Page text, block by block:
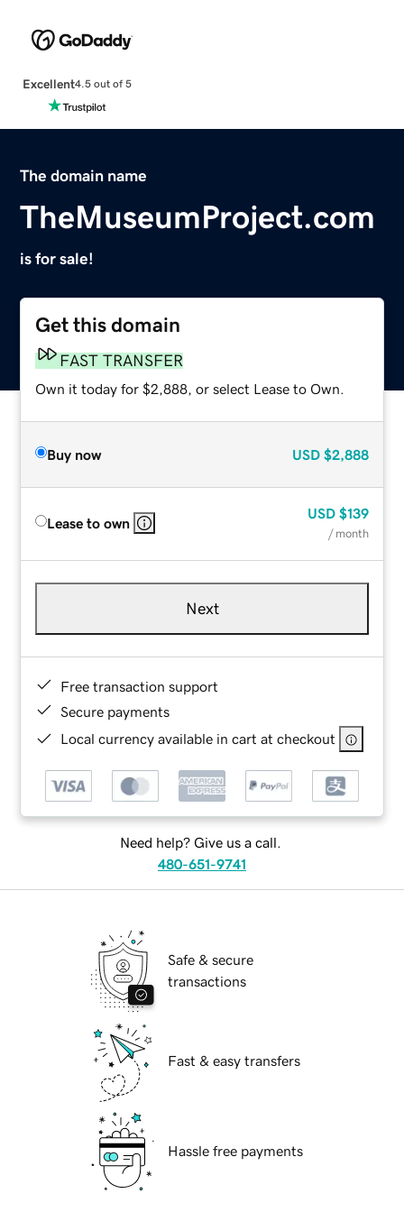
Excellent4.5 out of 5
The domain name
TheMuseumProject.com
is for sale!
Get this domain
FAST TRANSFER
Own it today for $2,888, or select Lease to Own.
Buy now USD $2,888
Lease to own
USD $139
/ month
Next
Free transaction support
Secure payments
Local currency available in cart at checkout
Need help? Give us a call.
480-651-9741
Safe & secure
transactions
Fast & easy transfers
Hassle free payments